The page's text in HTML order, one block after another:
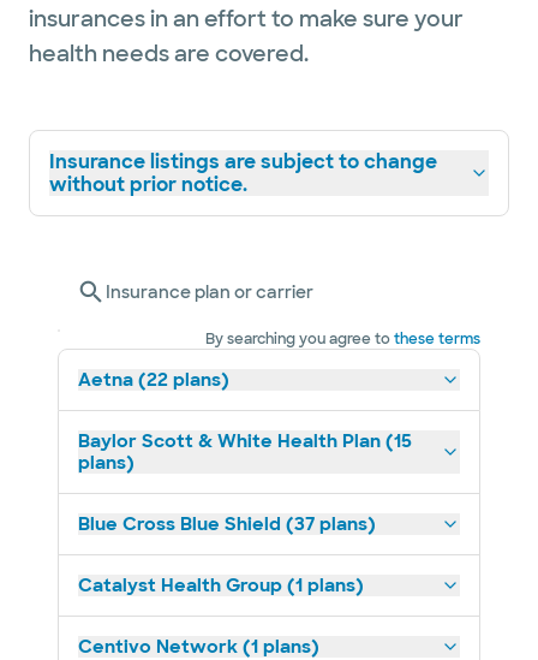
insurances in an effort to make sure your
health needs are covered.
Insurance listings are subject to change
without prior notice.
Insurance plan or carrier
By searching you agree tothese terms
Aetna (22 plans)
Baylor Scott & White Health Plan (15
plans)
Blue Cross Blue Shield (37 plans)
Catalyst Health Group (1 plans)
Centivo Network (1 plans)